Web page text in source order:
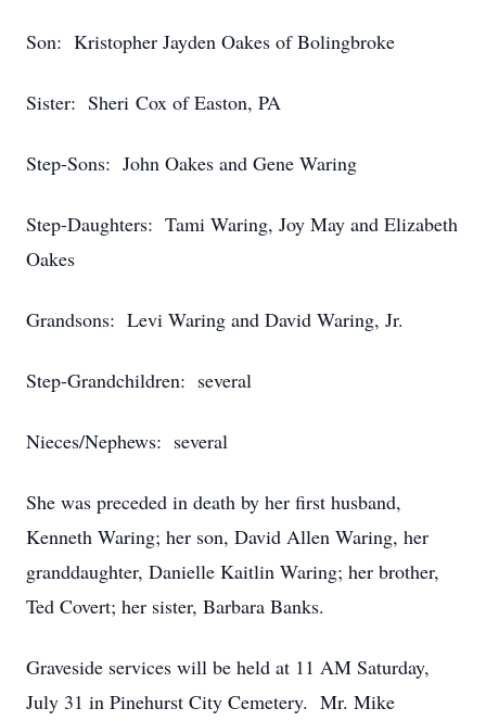
Son: Kristopher Jayden Oakes of Bolingbroke
Sister: Sheri Cox of Easton, PA
Step-Sons: John Oakes and Gene Waring
Step-Daughters: Tami Waring, Joy May and Elizabeth
Oakes
Grandsons: Levi Waring and David Waring, Jr.
Step-Grandchildren: several
Nieces/Nephews: several
She was preceded in death by her first husband,
Kenneth Waring; her son, David Allen Waring, her
granddaughter, Danielle Kaitlin Waring; her brother,
Ted Covert; her sister, Barbara Banks.
Graveside services will be held at 11 AM Saturday,
July 31 in Pinehurst City Cemetery. Mr. Mike